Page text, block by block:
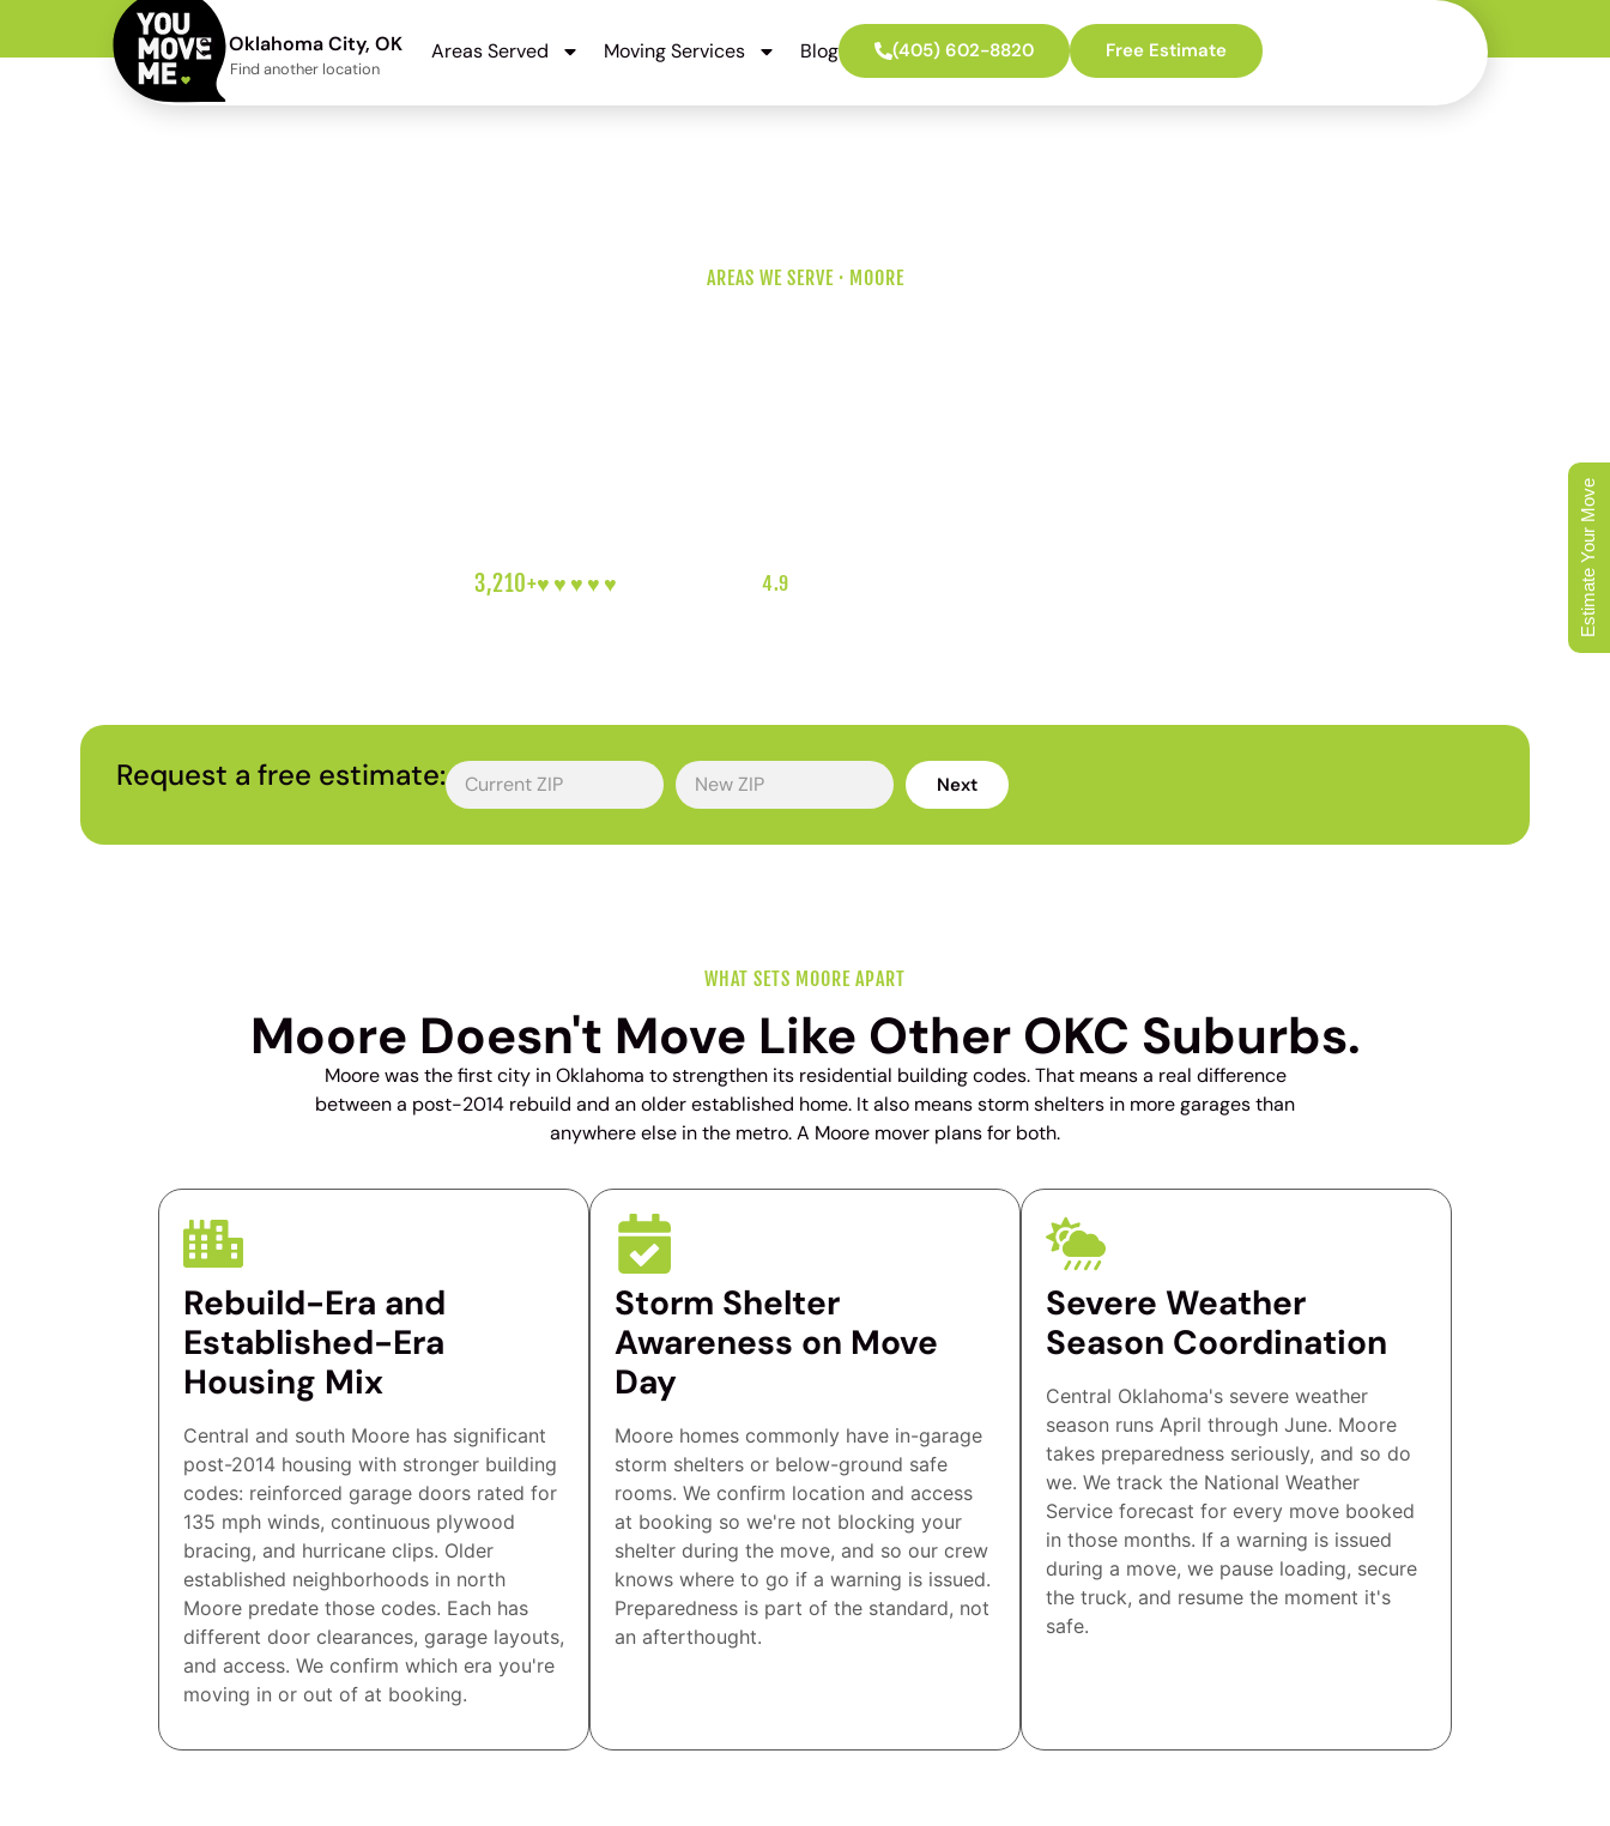
Oklahoma City, OK
Find another location
Areas Served Moving Services Blog (405) 602-8820 Free Estimate
AREAS WE SERVE · MOORE
3,210+♥︎♥︎♥︎♥︎♥︎ 4.9
Request a free estimate: Next
WHAT SETS MOORE APART
Moore Doesn't Move Like Other OKC Suburbs.
Moore was the first city in Oklahoma to strengthen its residential building codes. That means a real difference
between a post-2014 rebuild and an older established home. It also means storm shelters in more garages than
anywhere else in the metro. A Moore mover plans for both.
Rebuild-Era and
Established-Era
Housing Mix
Central and south Moore has significant
post-2014 housing with stronger building
codes: reinforced garage doors rated for
135 mph winds, continuous plywood
bracing, and hurricane clips. Older
established neighborhoods in north
Moore predate those codes. Each has
different door clearances, garage layouts,
and access. We confirm which era you're
moving in or out of at booking.
Storm Shelter
Awareness on Move
Day
Moore homes commonly have in-garage
storm shelters or below-ground safe
rooms. We confirm location and access
at booking so we're not blocking your
shelter during the move, and so our crew
knows where to go if a warning is issued.
Preparedness is part of the standard, not
an afterthought.
Severe Weather
Season Coordination
Central Oklahoma's severe weather
season runs April through June. Moore
takes preparedness seriously, and so do
we. We track the National Weather
Service forecast for every move booked
in those months. If a warning is issued
during a move, we pause loading, secure
the truck, and resume the moment it's
safe.
Estimate Your Move